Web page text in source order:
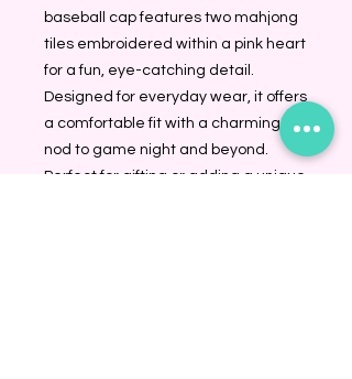
baseball cap features two mahjong
tiles embroidered within a pink heart
for a fun, eye-catching detail.
Designed for everyday wear, it offers
a comfortable fit with a charming
nod to game night and beyond.
Perfect for gifting or adding a unique